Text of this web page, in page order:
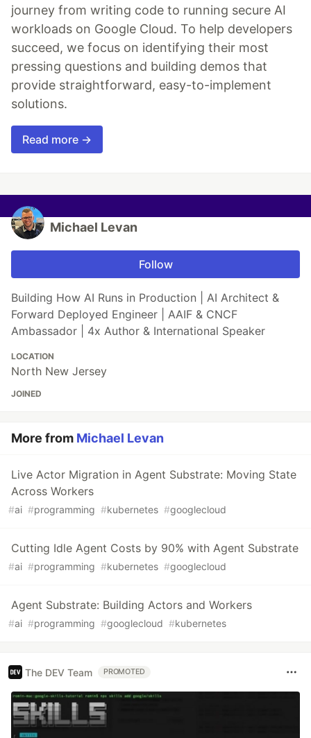
journey from writing code to running secure AI
workloads on Google Cloud. To help developers
succeed, we focus on identifying their most
pressing questions and building demos that
provide straightforward, easy-to-implement
solutions.
Read more →
Michael Levan
Follow
Building How AI Runs in Production | AI Architect &
Forward Deployed Engineer | AAIF & CNCF
Ambassador | 4x Author & International Speaker
LOCATION
North New Jersey
JOINED
More from Michael Levan
Live Actor Migration in Agent Substrate: Moving State
Across Workers
#ai #programming #kubernetes #googlecloud
Cutting Idle Agent Costs by 90% with Agent Substrate
#ai #programming #kubernetes #googlecloud
Agent Substrate: Building Actors and Workers
#ai #programming #googlecloud #kubernetes
The DEV Team PROMOTED